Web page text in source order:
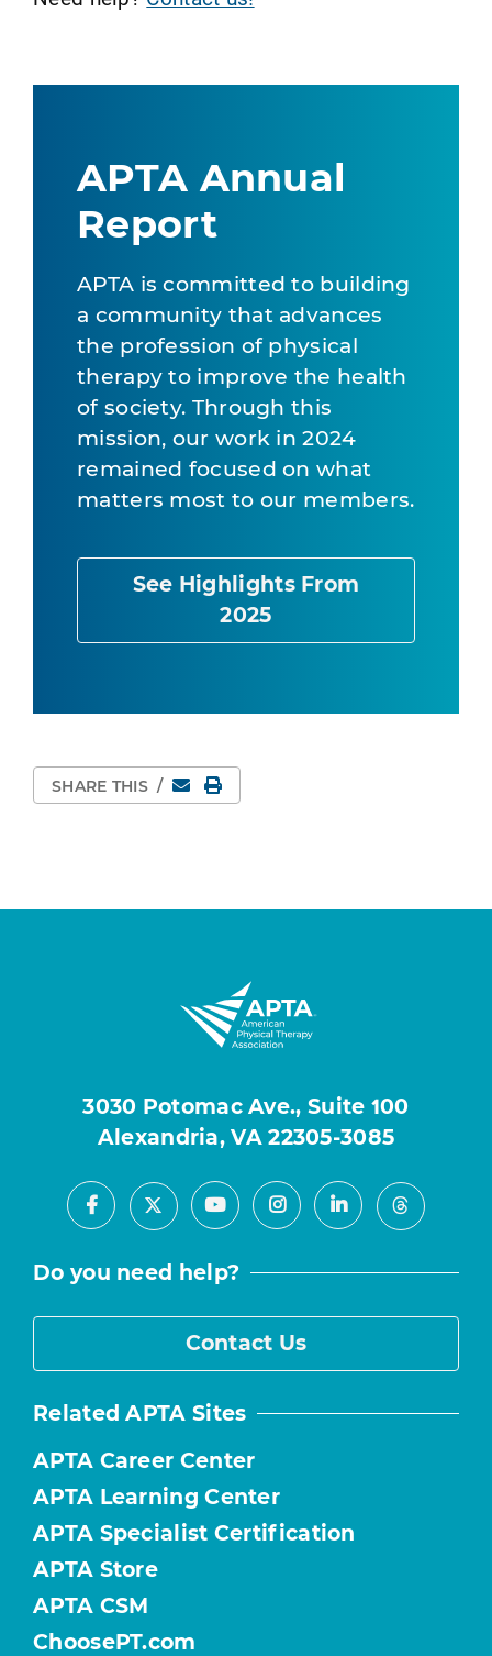
APTA Annual
Report
APTA is committed to building
a community that advances
the profession of physical
therapy to improve the health
of society. Through this
mission, our work in 2024
remained focused on what
matters most to our members.
See Highlights From
2025
SHARE THIS / EmailPrint Page
3030 Potomac Ave., Suite 100
Alexandria, VA 22305-3085
Facebook
X YoutubeInstagramLinkedInThreads
Do you need help?
Contact Us
Related APTA Sites
APTA Career Center
APTA Learning Center
APTA Specialist Certification
APTA Store
APTA CSM
ChoosePT.com